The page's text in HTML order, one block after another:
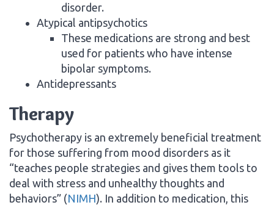
disorder.
Atypical antipsychotics
These medications are strong and best
used for patients who have intense
bipolar symptoms.
Antidepressants
Therapy
Psychotherapy is an extremely beneficial treatment
for those suffering from mood disorders as it
“teaches people strategies and gives them tools to
deal with stress and unhealthy thoughts and
behaviors” (NIMH). In addition to medication, this